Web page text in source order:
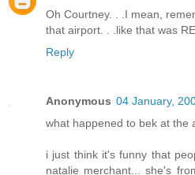
Oh Courtney. . .I mean,
that airport. . .like that was
Reply
Anonymous 04 January,
what happened to bek at the
i just think it's funny that
natalie merchant... she's